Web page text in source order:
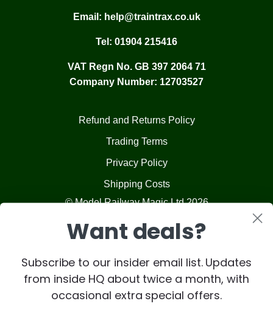
Email: help@traintrax.co.uk
Tel: 01904 215416
VAT Regn No. GB 397 2064 71
Company Number: 12703527
Refund and Returns Policy
Trading Terms
Privacy Policy
Shipping Costs
© Model Railway Magic Ltd 2026
Want deals?
Subscribe to our insider email list. Updates
from inside HQ about twice a month, with
occasional extra special offers.